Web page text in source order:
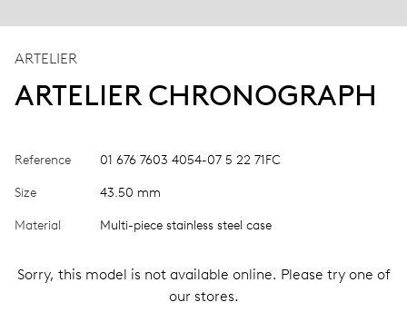
ARTELIER
ARTELIER CHRONOGRAPH
Reference 01 676 7603 4054-07 5 22 71FC
Size 43.50 mm
Material Multi-piece stainless steel case
Sorry, this model is not available online. Please try one of
our stores.